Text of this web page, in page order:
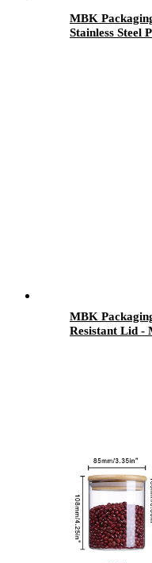
MBK
Stainless Steel
MBK
Resistant Lid -